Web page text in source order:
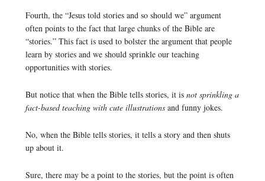
Fourth, the “Jesus told stories and so should we” argument
often points to the fact that large chunks of the Bible are
“stories.” This fact is used to bolster the argument that people
learn by stories and we should sprinkle our teaching
opportunities with stories.
But notice that when the Bible tells stories, it is not sprinkling a
fact-based teaching with cute illustrationsand funny jokes.
No, when the Bible tells stories, it tells a story and then shuts
up about it.
Sure, there may be a point to the stories, but the point is often